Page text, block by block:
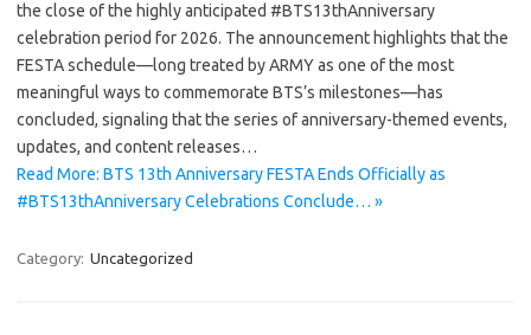
the close of the highly anticipated #BTS13thAnniversary
celebration period for 2026. The announcement highlights that the
FESTA schedule—long treated by ARMY as one of the most
meaningful ways to commemorate BTS’s milestones—has
concluded, signaling that the series of anniversary-themed events,
updates, and content releases…
Read More: BTS 13th Anniversary FESTA Ends Officially as
#BTS13thAnniversary Celebrations Conclude… »
Category: Uncategorized